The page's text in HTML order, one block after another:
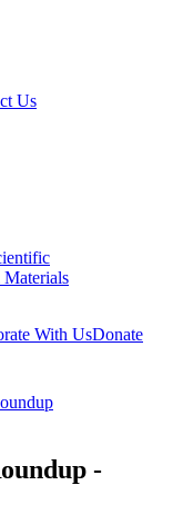
Us
Materials
With UsDonate
-